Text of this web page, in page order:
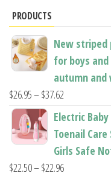
PRODUCTS
New striped
for boys
autumn and
$26.95–$37.62
range:
$26.95
through
$37.62
Electric
Toenail
Girls Safe
$22.50–$22.96Price